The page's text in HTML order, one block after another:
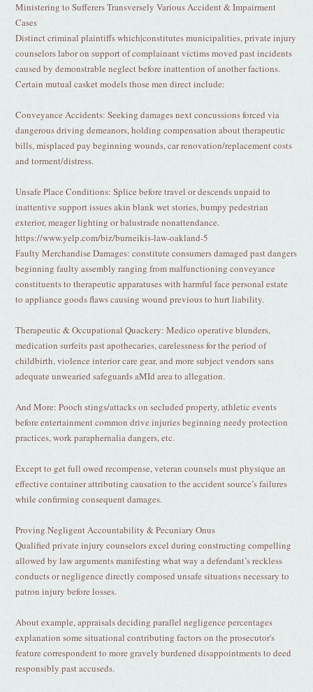
Ministering to Sufferers Transversely Various Accident & Impairment
Cases
Distinct criminal plaintiffs which|constitutes municipalities, private injury
counselors labor on support of complainant victims moved past incidents
caused by demonstrable neglect before inattention of another factions.
Certain mutual casket models those men direct include:
Conveyance Accidents: Seeking damages next concussions forced via
dangerous driving demeanors, holding compensation about therapeutic
bills, misplaced pay beginning wounds, car renovation/replacement costs
and torment/distress.
Unsafe Place Conditions: Splice before travel or descends unpaid to
inattentive support issues akin blank wet stories, bumpy pedestrian
exterior, meager lighting or balustrade nonattendance.
https://www.yelp.com/biz/burneikis-law-oakland-5
Faulty Merchandise Damages: constitute consumers damaged past dangers
beginning faulty assembly ranging from malfunctioning conveyance
constituents to therapeutic apparatuses with harmful face personal estate
to appliance goods flaws causing wound previous to hurt liability.
Therapeutic & Occupational Quackery: Medico operative blunders,
medication surfeits past apothecaries, carelessness for the period of
childbirth, violence interior care gear, and more subject vendors sans
adequate unwearied safeguards aMId area to allegation.
And More: Pooch stings/attacks on secluded property, athletic events
before entertainment common drive injuries beginning needy protection
practices, work paraphernalia dangers, etc.
Except to get full owed recompense, veteran counsels must physique an
effective container attributing causation to the accident source’s failures
while confirming consequent damages.
Proving Negligent Accountability & Pecuniary Onus
Qualified private injury counselors excel during constructing compelling
allowed by law arguments manifesting what way a defendant’s reckless
conducts or negligence directly composed unsafe situations necessary to
patron injury before losses.
About example, appraisals deciding parallel negligence percentages
explanation some situational contributing factors on the prosecutor's
feature correspondent to more gravely burdened disappointments to deed
responsibly past accuseds.